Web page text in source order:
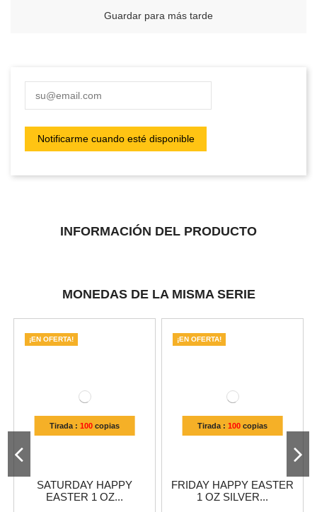
Guardar para más tarde
INFORMACIÓN DEL PRODUCTO
MONEDAS DE LA MISMA SERIE
Tirada : 100copias
¡EN OFERTA!
SATURDAY HAPPY
EASTER 1 OZ...
Tirada : 100copias
¡EN OFERTA!
FRIDAY HAPPY EASTER
1 OZ SILVER...